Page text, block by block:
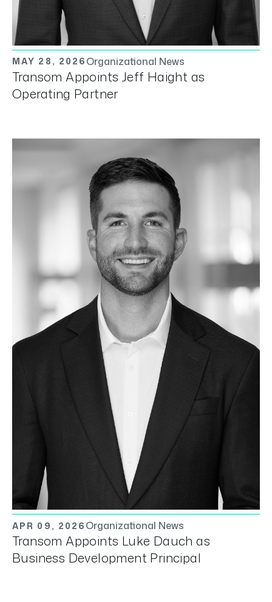
MAY 28, 2026 Organizational News
Transom Appoints Jeff Haight as
Operating Partner
APR 09, 2026 Organizational News
Transom Appoints Luke Dauch as
Business Development Principal